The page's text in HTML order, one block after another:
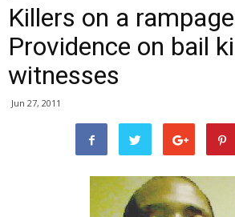
Killers on a
Providence on bail
witnesses
Jun 27, 2011